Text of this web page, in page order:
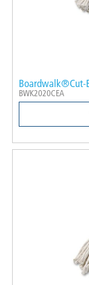
Boardwalk®Cut-
BWK2020CEA